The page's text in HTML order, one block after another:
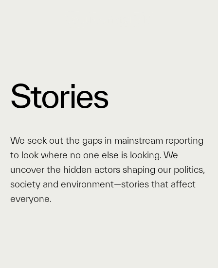
Stories
We seek out the gaps in mainstream reporting
to look where no one else is looking. We
uncover the hidden actors shaping our politics,
society and environment—stories that affect
everyone.